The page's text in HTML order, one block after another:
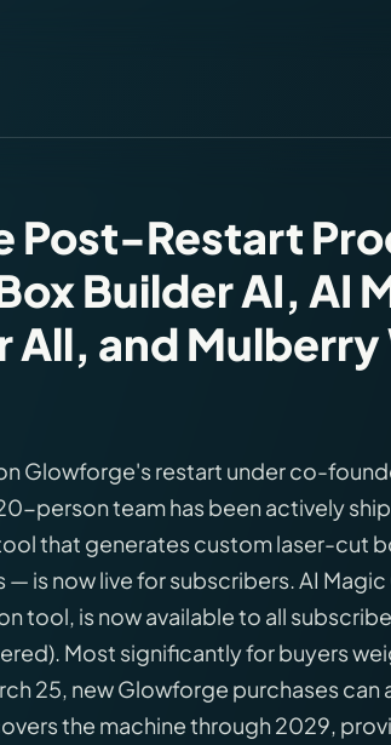
Post-Restart
Builder AI, AI
All, and
Glowforge's restart under co-
person team has been actively
that generates custom laser-cut
is now live for subscribers. AI Magic
tool, is now available to all
Most significantly for buyers
25, new Glowforge purchases can
the machine through 2029,